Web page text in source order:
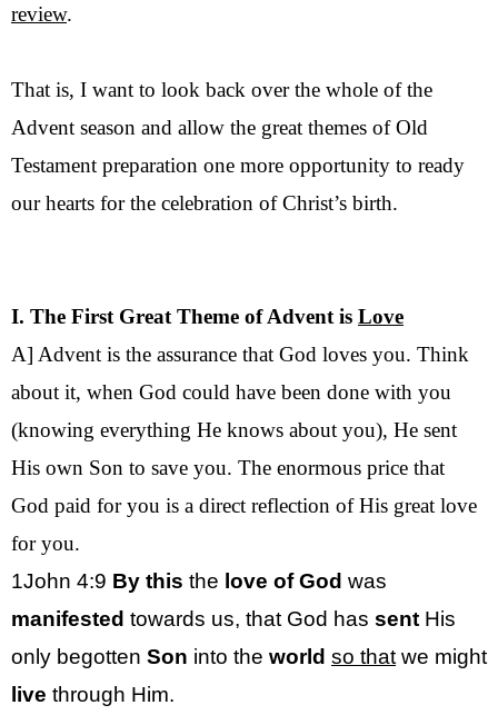
review.
That is, I want to look back over the whole of the
Advent season and allow the great themes of Old
Testament preparation one more opportunity to ready
our hearts for the celebration of Christ’s birth.
I. The First Great Theme of Advent is Love
A] Advent is the assurance that God loves you. Think
about it, when God could have been done with you
(knowing everything He knows about you), He sent
His own Son to save you. The enormous price that
God paid for you is a direct reflection of His great love
for you.
1John 4:9 By this the love of God was
manifested towards us, that God has sent His
only begotten Son into the world so that we might
live through Him.